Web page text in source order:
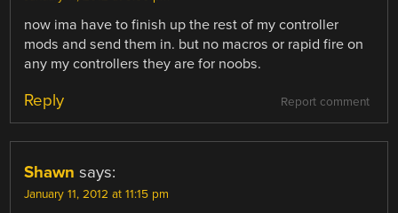
now ima have to finish up the rest of my controller
mods and send them in. but no macros or rapid fire on
any my controllers they are for noobs.
Report comment
Reply
Shawn says:
January 11, 2012 at 11:15 pm